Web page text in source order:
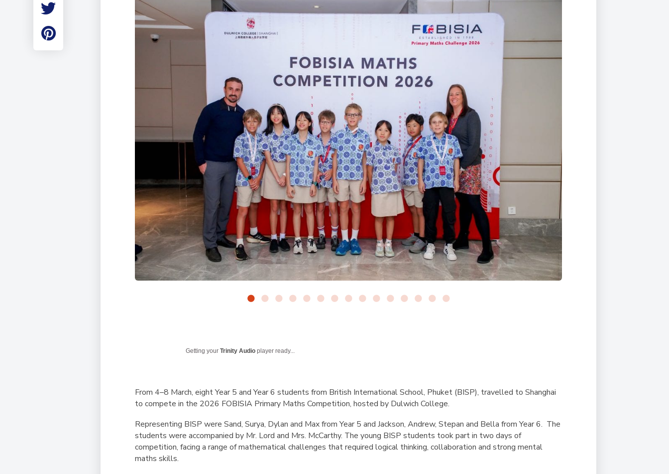
Student Made Roblox
Tour
Employment
DIPLOMA)
Acquisition (ELA)Aerial Arts, Flying
Trapeze &
Gymnastics
Sport Events
Getting yourTrinity Audio player ready...
From 4–8 March, eight Year 5 and Year 6 students from British International School, Phuket (BISP), travelled to Shanghai
to compete in the 2026 FOBISIA Primary Maths Competition, hosted by Dulwich College.
Representing BISP were Sand, Surya, Dylan and Max from Year 5 and Jackson, Andrew, Stepan and Bella from Year 6. The
students were accompanied by Mr. Lord and Mrs. McCarthy. The young BISP students took part in two days of
competition, facing a range of mathematical challenges that required logical thinking, collaboration and strong mental
maths skills.